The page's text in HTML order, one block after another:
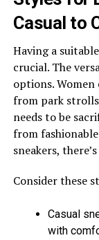
Casual to
Having a
crucial. The
options.
from park
needs to be
from
sneakers,
Consider these
Casual
with